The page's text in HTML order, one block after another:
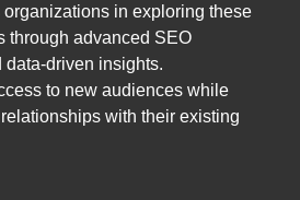
organizations in exploring these
through advanced SEO
driven insights.
to new audiences while
with their existing